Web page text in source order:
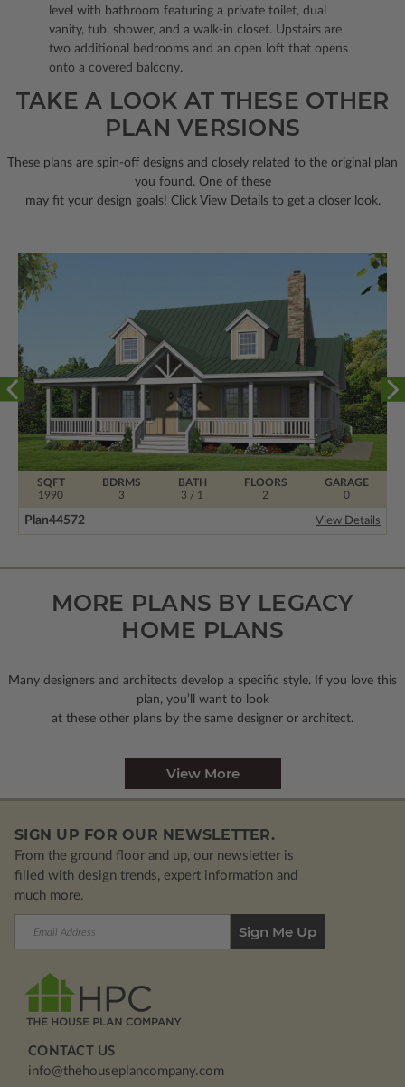
level with bathroom featuring a private toilet, dual
vanity, tub, shower, and a walk-in closet. Upstairs are
two additional bedrooms and an open loft that opens
onto a covered balcony.
TAKE A LOOK AT THESE OTHER
PLAN VERSIONS
These plans are spin-off designs and closely related to the original plan
you found. One of these
may fit your design goals! Click View Details to get a closer look.
BDRMS
3
FLOORS
2
SQFT
1990
BATH
3 / 1
GARAGE
0
Plan44572 View Details
MORE PLANS BY LEGACY
HOME PLANS
Many designers and architects develop a specific style. If you love this
plan, you’ll want to look
at these other plans by the same designer or architect.
View More
SIGN UP FOR OUR NEWSLETTER.
From the ground floor and up, our newsletter is
filled with design trends, expert information and
much more.
CONTACT US
info@thehouseplancompany.com